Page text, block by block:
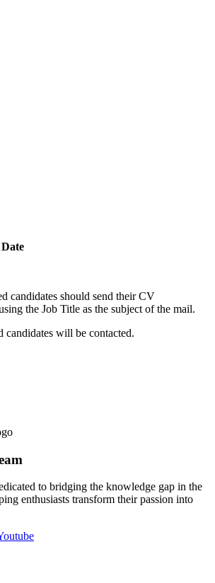
candidates should send their CV
the Job Title as the subject of the mail.
candidates will be contacted.
to bridging the knowledge gap in the
enthusiasts transform their passion into